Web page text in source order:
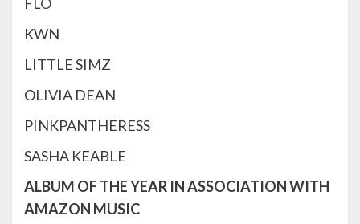
KWN
LITTLE SIMZ
OLIVIA DEAN
PINKPANTHERESS
SASHA KEABLE
ALBUM OF THE YEAR IN ASSOCIATION WITH
AMAZON MUSIC